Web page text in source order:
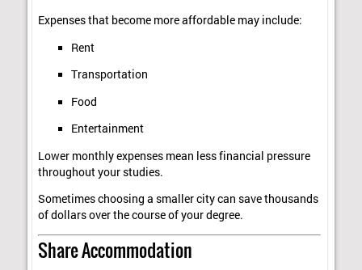
Expenses that become more affordable may include:
Rent
Transportation
Food
Entertainment
Lower monthly expenses mean less financial pressure
throughout your studies.
Sometimes choosing a smaller city can save thousands
of dollars over the course of your degree.
Share Accommodation